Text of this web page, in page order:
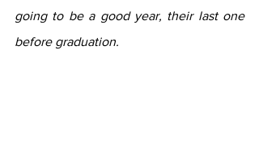
going to be a good year, their last one
before graduation.